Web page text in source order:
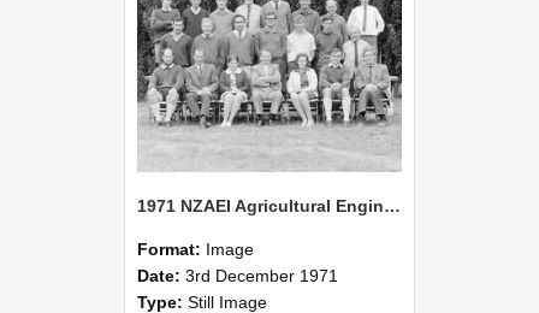
1971 NZAEI Agricultural Engineering group
Format: Image
Date: 3rd December 1971
Type: Still Image